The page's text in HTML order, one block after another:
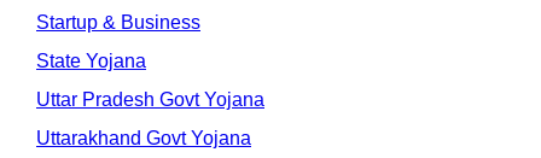
Startup & Business
State Yojana
Uttar Pradesh Govt Yojana
Uttarakhand Govt Yojana